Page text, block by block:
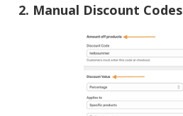
2. Manual Discount Codes